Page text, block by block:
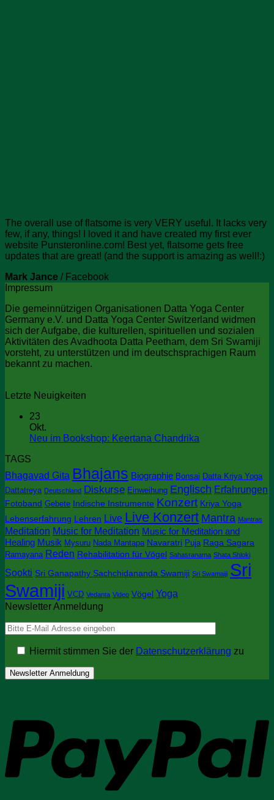
The overall use of flatsome is very VERY useful. It lacks very
few, if any, things! I loved it and have created my first ever
website Punsteronline.com! Best yet, flatsome gets free
updates that are great! (and the support is amazing as well!:)
Mark Jance / Facebook
Impressum
Die gemeinnützigen Organisationen Datta Yoga Center
Germany e.V. und Datta Yoga Center Switzerland widmen
sich der Aufgabe, die kulturellen, spirituellen und sozialen
Aktivitäten des Avadhoota Datta Peetham, dem Sri Swamiji
vorsteht, zu unterstützen und im deutschsprachigen Raum
bekannt zu machen.
Letzte Neuigkeiten
23
Okt.
Neu im Bookshop: Keertana Chandrika
im
Bookshop:
Keertana
Chandrika
TAGS
Bhagavad Gita Bhajans Biographie Bonsai Datta Kriya Yoga
Dattatreya Deutschland Diskurse Einweihung Englisch Erfahrungen
Fotoband Gebete Indische Instrumente Konzert Kriya Yoga
Lebenserfahrung Lehren Live Live Konzert Mantra Mantras
Meditation Music for Meditation Music for Meditation and
Healing Musik Mysuru Nada Mantapa Navaratri Puja Raga Sagara
Ramayana Reden Rehabilitation für Vögel Sahasranama Shata Shloki
Sookti Sri Ganapathy Sachchidananda Swamiji Sri Swamaiji Sri
Swamiji VCD Vedanta Video Vögel Yoga
Newsletter Anmeldung
Hiermit stimmen Sie der Datenschutzerklärung zu